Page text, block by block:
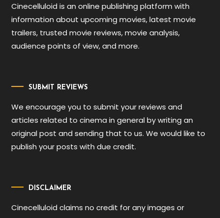
Cinecelluloid is an online publishing platform with
information about upcoming movies, latest movie
trailers, trusted movie reviews, movie analysis,
audience points of view, and more.
SUBMIT REVIEWS
We encourage you to submit your reviews and
articles related to cinema in general by writing an
original post and sending that to us. We would like to
publish your posts with due credit.
DISCLAIMER
Cinecelluloid claims no credit for any images or